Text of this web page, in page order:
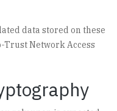
data stored on these
Trust Network Access